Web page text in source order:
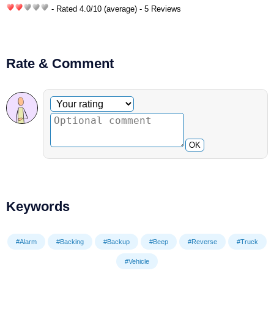
- Rated 4.0/10 (average) - 5 Reviews
Rate & Comment
Optional comment
Your rating
OK
Keywords
#Alarm #Backing #Backup #Beep #Reverse #Truck
#Vehicle